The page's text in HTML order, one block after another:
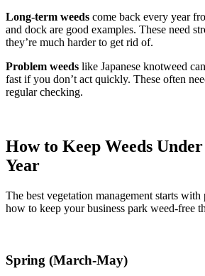
Long-term weeds come back every year
and dock are good examples. These need
they’re much harder to get rid of.
Problem weeds like Japanese knotweed
fast if you don’t act quickly. These often
regular checking.
How to Keep Weeds
Year
The best vegetation management starts with
how to keep your business park weed-free
Spring (March-May)